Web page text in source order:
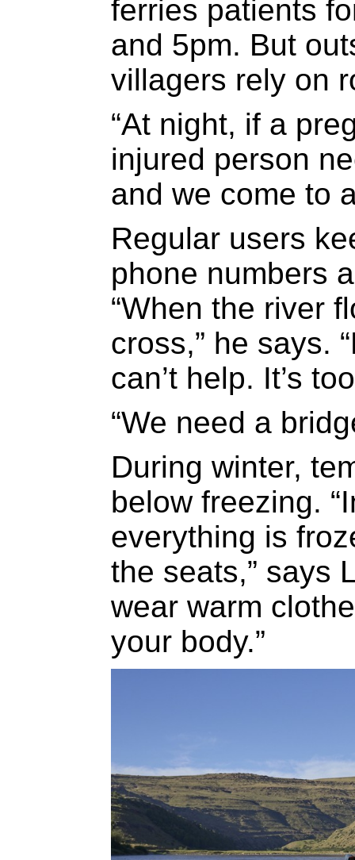
ferries patients
and 5pm. But
villagers rely on
“At night, if a
injured person
and we come to
Regular users
phone numbers
“When the river
cross,” he says.
can’t help. It’s
“We need a
During winter,
below freezing.
everything is
the seats,” says
wear warm
your body.”